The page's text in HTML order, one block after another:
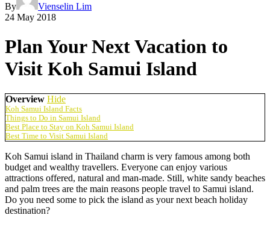
By
Vienselin Lim
24 May 2018
Plan Your Next Vacation to
Visit Koh Samui Island
Overview Hide
Koh Samui Island Facts
Things to Do in Samui Island
Best Place to Stay on Koh Samui Island
Best Time to Visit Samui Island
Koh Samui island in Thailand charm is very famous among both
budget and wealthy travellers. Everyone can enjoy various
attractions offered, natural and man-made. Still, white sandy beaches
and palm trees are the main reasons people travel to Samui island.
Do you need some to pick the island as your next beach holiday
destination?